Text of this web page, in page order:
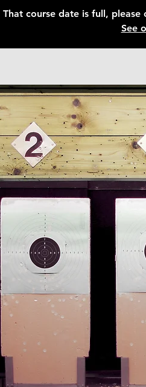
That course date is full,
See